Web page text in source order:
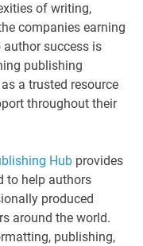
of writing,
companies earning
success is
publishing
a trusted resource
throughout their
Hub provides
to help authors
produced
around the world.
publishing,